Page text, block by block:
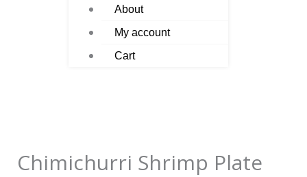
About
My account
Cart
Chimichurri Shrimp Plate